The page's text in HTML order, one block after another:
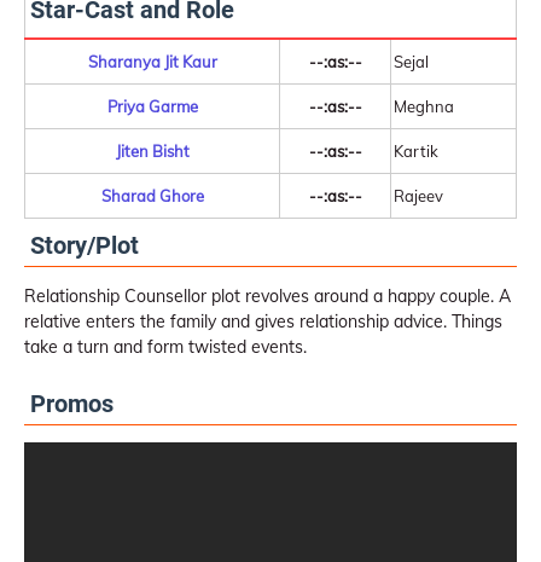
Star-Cast and Role
Sharanya Jit Kaur --:as:-- Sejal
Priya Garme --:as:-- Meghna
Jiten Bisht --:as:-- Kartik
Sharad Ghore --:as:-- Rajeev
Story/Plot
Relationship Counsellor plot revolves around a happy couple. A
relative enters the family and gives relationship advice. Things
take a turn and form twisted events.
Promos